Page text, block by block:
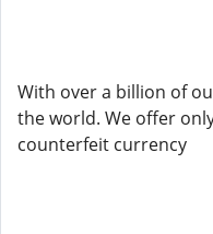
With over a billion of
the world. We offer
counterfeit currency